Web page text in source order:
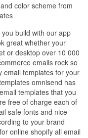
color scheme from
build with our app
great whether your
or desktop over 10 000
emails rock so
email templates for your
omnisend has
templates that you
free of charge each of
safe fonts and nice
to your brand
online shopify all email